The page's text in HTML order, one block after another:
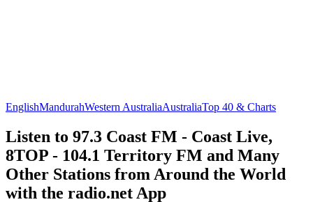
EnglishMandurahWestern AustraliaAustraliaTop 40 & Charts
Listen to 97.3 Coast FM - Coast Live,
8TOP - 104.1 Territory FM and Many
Other Stations from Around the World
with the radio.net App